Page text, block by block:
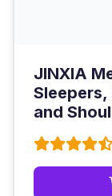
JINXIA
and